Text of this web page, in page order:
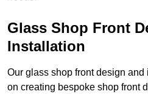
Glass Shop Front
Installation
Our glass shop front design
on creating bespoke shop front